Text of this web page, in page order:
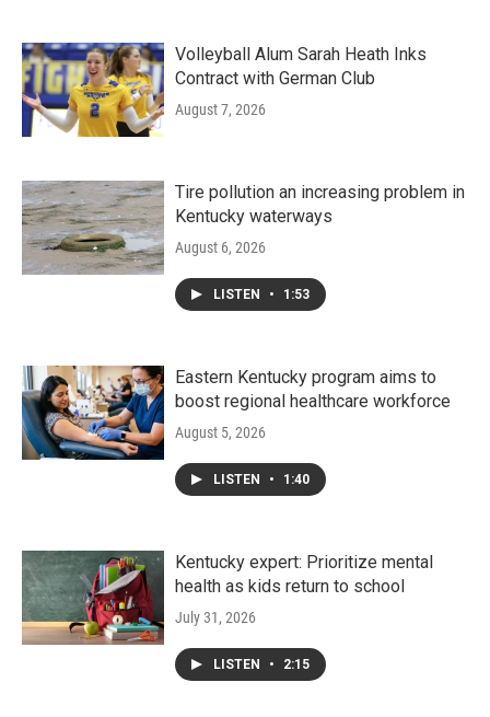
Volleyball Alum Sarah Heath Inks
Contract with German Club
August 7, 2026
Tire pollution an increasing problem in
Kentucky waterways
August 6, 2026
LISTEN • 1:53
Eastern Kentucky program aims to
boost regional healthcare workforce
August 5, 2026
LISTEN • 1:40
Kentucky expert: Prioritize mental
health as kids return to school
July 31, 2026
LISTEN • 2:15